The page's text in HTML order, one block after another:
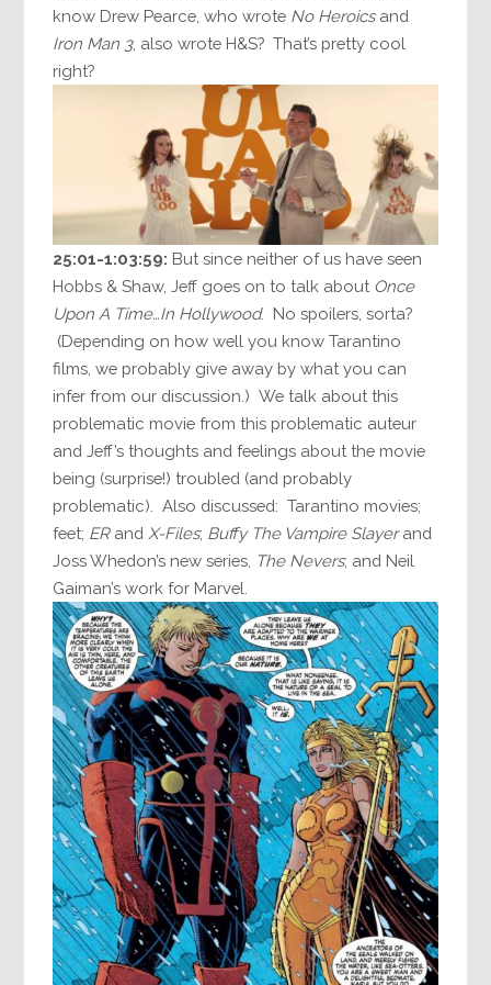
know Drew Pearce, who wrote No Heroicsand
Iron Man 3, also wrote H&S? That’s pretty cool
right?
25:01-1:03:59: But since neither of us have seen
Hobbs & Shaw, Jeff goes on to talk about Once
Upon A Time…In Hollywood. No spoilers, sorta?
(Depending on how well you know Tarantino
films, we probably give away by what you can
infer from our discussion.) We talk about this
problematic movie from this problematic auteur
and Jeff’s thoughts and feelings about the movie
being (surprise!) troubled (and probably
problematic). Also discussed: Tarantino movies;
feet; ERand X-Files; Buffy The Vampire Slayerand
Joss Whedon’s new series, The Nevers; and Neil
Gaiman’s work for Marvel.